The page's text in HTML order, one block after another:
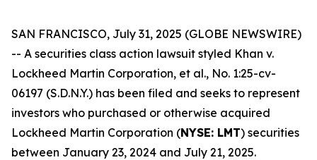
SAN FRANCISCO, July 31, 2025 (GLOBE NEWSWIRE)
-- A securities class action lawsuit styled Khan v.
Lockheed Martin Corporation, et al., No. 1:25-cv-
06197 (S.D.N.Y.) has been filed and seeks to represent
investors who purchased or otherwise acquired
Lockheed Martin Corporation (NYSE: LMT) securities
between January 23, 2024 and July 21, 2025.